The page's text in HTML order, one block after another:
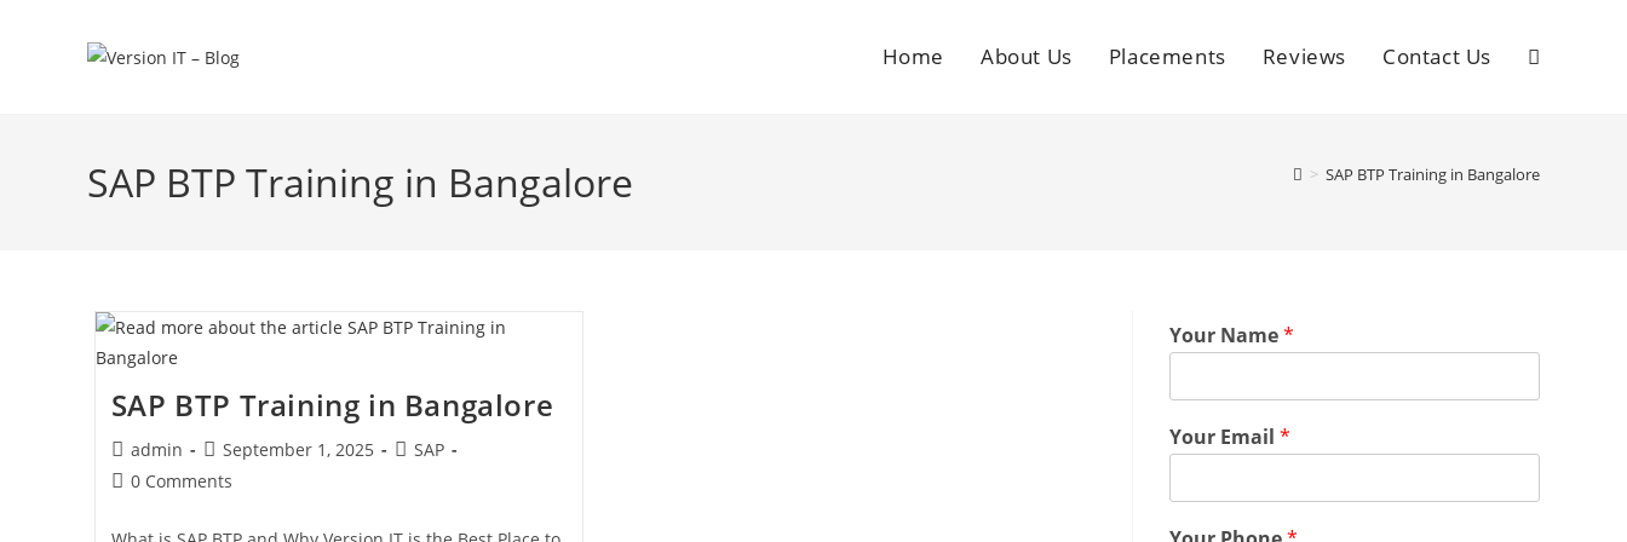
Home About Us Placements Reviews Contact Us
SAP BTP Training in Bangalore > SAP BTP Training in Bangalore
SAP BTP Training in Bangalore
admin September 1, 2025
SAP
0 Comments
Your Name*
Your Email *